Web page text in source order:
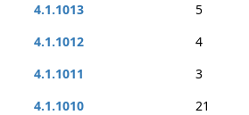
4.1.1013
5
4.1.1012
4
4.1.1011
3
4.1.1010
21